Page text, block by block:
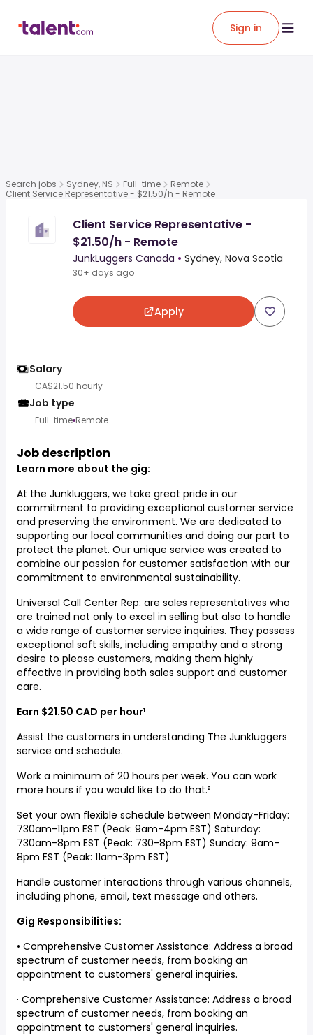
Sign in
Search jobs Sydney, NS Full-time
Remote
Client Service Representative - $21.50/h - Remote
Client Service Representative -
$21.50/h - Remote
JunkLuggers Canada • Sydney, Nova Scotia
30+ days ago
Apply
Salary
CA$21.50 hourly
Job type
Full-time Remote
Job description
Learn more about the gig:
At the Junkluggers, we take great pride in our
commitment to providing exceptional customer service
and preserving the environment. We are dedicated to
supporting our local communities and doing our part to
protect the planet. Our unique service was created to
combine our passion for customer satisfaction with our
commitment to environmental sustainability.
Universal Call Center Rep: are sales representatives who
are trained not only to excel in selling but also to handle
a wide range of customer service inquiries. They possess
exceptional soft skills, including empathy and a strong
desire to please customers, making them highly
effective in providing both sales support and customer
care.
Earn $21.50 CAD per hour¹
Assist the customers in understanding The Junkluggers
service and schedule.
Work a minimum of 20 hours per week. You can work
more hours if you would like to do that.²
Set your own flexible schedule between Monday-Friday:
730am-11pm EST (Peak: 9am-4pm EST) Saturday:
730am-8pm EST (Peak: 730-8pm EST) Sunday: 9am-
8pm EST (Peak: 11am-3pm EST)
Handle customer interactions through various channels,
including phone, email, text message and others.
Gig Responsibilities:
• Comprehensive Customer Assistance: Address a broad
spectrum of customer needs, from booking an
appointment to customers' general inquiries.
· Comprehensive Customer Assistance: Address a broad
spectrum of customer needs, from booking an
appointment to customers' general inquiries.